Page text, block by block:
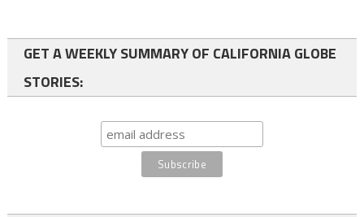
GET A WEEKLY SUMMARY OF CALIFORNIA GLOBE
STORIES: